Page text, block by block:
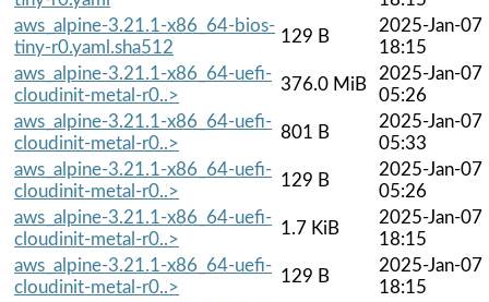
aws_alpine-3.21.1-x86_64-bios-
tiny-r0.yaml.sha512
129 B
2025-Jan-07
18:15
aws_alpine-3.21.1-x86_64-uefi-
cloudinit-metal-r0..>
376.0 MiB
2025-Jan-07
05:26
aws_alpine-3.21.1-x86_64-uefi-
cloudinit-metal-r0..>
801 B
2025-Jan-07
05:33
aws_alpine-3.21.1-x86_64-uefi-
cloudinit-metal-r0..>
129 B
2025-Jan-07
05:26
aws_alpine-3.21.1-x86_64-uefi-
cloudinit-metal-r0..>
1.7 KiB
2025-Jan-07
18:15
aws_alpine-3.21.1-x86_64-uefi-
cloudinit-metal-r0..>
129 B
2025-Jan-07
18:15